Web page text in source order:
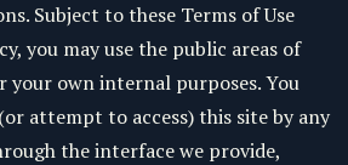
Subject to these Terms of Use
you may use the public areas of
your own internal purposes. You
attempt to access) this site by any
the interface we provide,